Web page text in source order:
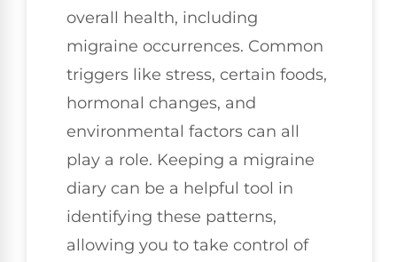
overall health, including
migraine occurrences. Common
triggers like stress, certain foods,
hormonal changes, and
environmental factors can all
play a role. Keeping a migraine
diary can be a helpful tool in
identifying these patterns,
allowing you to take control of